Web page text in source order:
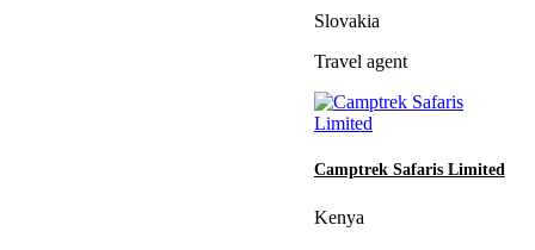
Slovakia
Travel agent
Camptrek Safaris Limited
Kenya